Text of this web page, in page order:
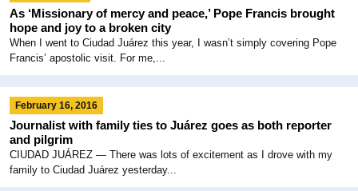
As ‘Missionary of mercy and peace,’ Pope Francis brought
hope and joy to a broken city
When I went to Ciudad Juárez this year, I wasn’t simply covering Pope
Francis’ apostolic visit. For me,...
February 16, 2016
Journalist with family ties to Juárez goes as both reporter
and pilgrim
CIUDAD JUÁREZ ― There was lots of excitement as I drove with my
family to Ciudad Juárez yesterday...